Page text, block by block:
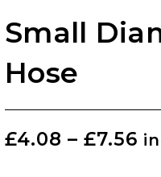
Small
Hose
£4.08 – £7.56